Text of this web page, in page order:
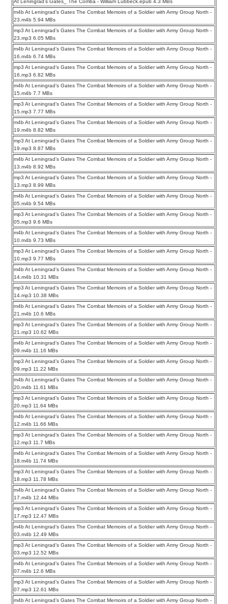
m4b At Leningrad’s Gates The Combat Memoirs of a Soldier with Army Group North -
23.m4b 5.94 MBs
mp3 At Leningrad’s Gates The Combat Memoirs of a Soldier with Army Group North -
23.mp3 6.05 MBs
m4b At Leningrad’s Gates The Combat Memoirs of a Soldier with Army Group North -
16.m4b 6.74 MBs
mp3 At Leningrad’s Gates The Combat Memoirs of a Soldier with Army Group North -
16.mp3 6.82 MBs
m4b At Leningrad’s Gates The Combat Memoirs of a Soldier with Army Group North -
15.m4b 7.7 MBs
mp3 At Leningrad’s Gates The Combat Memoirs of a Soldier with Army Group North -
15.mp3 7.77 MBs
m4b At Leningrad’s Gates The Combat Memoirs of a Soldier with Army Group North -
19.m4b 8.82 MBs
mp3 At Leningrad’s Gates The Combat Memoirs of a Soldier with Army Group North -
19.mp3 8.87 MBs
m4b At Leningrad’s Gates The Combat Memoirs of a Soldier with Army Group North -
13.m4b 8.92 MBs
mp3 At Leningrad’s Gates The Combat Memoirs of a Soldier with Army Group North -
13.mp3 8.99 MBs
m4b At Leningrad’s Gates The Combat Memoirs of a Soldier with Army Group North -
05.m4b 9.54 MBs
mp3 At Leningrad’s Gates The Combat Memoirs of a Soldier with Army Group North -
05.mp3 9.6 MBs
m4b At Leningrad’s Gates The Combat Memoirs of a Soldier with Army Group North -
10.m4b 9.73 MBs
mp3 At Leningrad’s Gates The Combat Memoirs of a Soldier with Army Group North -
10.mp3 9.77 MBs
m4b At Leningrad’s Gates The Combat Memoirs of a Soldier with Army Group North -
14.m4b 10.31 MBs
mp3 At Leningrad’s Gates The Combat Memoirs of a Soldier with Army Group North -
14.mp3 10.38 MBs
m4b At Leningrad’s Gates The Combat Memoirs of a Soldier with Army Group North -
21.m4b 10.6 MBs
mp3 At Leningrad’s Gates The Combat Memoirs of a Soldier with Army Group North -
21.mp3 10.62 MBs
m4b At Leningrad’s Gates The Combat Memoirs of a Soldier with Army Group North -
09.m4b 11.16 MBs
mp3 At Leningrad’s Gates The Combat Memoirs of a Soldier with Army Group North -
09.mp3 11.22 MBs
m4b At Leningrad’s Gates The Combat Memoirs of a Soldier with Army Group North -
20.m4b 11.61 MBs
mp3 At Leningrad’s Gates The Combat Memoirs of a Soldier with Army Group North -
20.mp3 11.64 MBs
m4b At Leningrad’s Gates The Combat Memoirs of a Soldier with Army Group North -
12.m4b 11.66 MBs
mp3 At Leningrad’s Gates The Combat Memoirs of a Soldier with Army Group North -
12.mp3 11.7 MBs
m4b At Leningrad’s Gates The Combat Memoirs of a Soldier with Army Group North -
18.m4b 11.74 MBs
mp3 At Leningrad’s Gates The Combat Memoirs of a Soldier with Army Group North -
18.mp3 11.78 MBs
m4b At Leningrad’s Gates The Combat Memoirs of a Soldier with Army Group North -
17.m4b 12.44 MBs
mp3 At Leningrad’s Gates The Combat Memoirs of a Soldier with Army Group North -
17.mp3 12.47 MBs
m4b At Leningrad’s Gates The Combat Memoirs of a Soldier with Army Group North -
03.m4b 12.49 MBs
mp3 At Leningrad’s Gates The Combat Memoirs of a Soldier with Army Group North -
03.mp3 12.52 MBs
m4b At Leningrad’s Gates The Combat Memoirs of a Soldier with Army Group North -
07.m4b 12.6 MBs
mp3 At Leningrad’s Gates The Combat Memoirs of a Soldier with Army Group North -
07.mp3 12.61 MBs
m4b At Leningrad’s Gates The Combat Memoirs of a Soldier with Army Group North -